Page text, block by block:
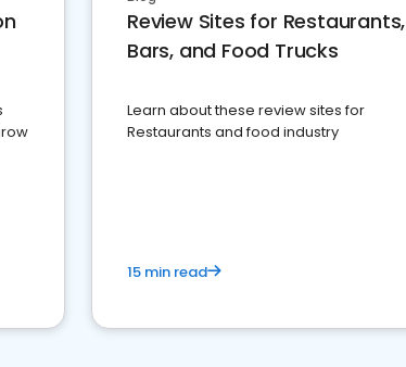
Review Sites for Restaurants,
Bars, and Food Trucks
Learn about these review sites for
Restaurants and food industry
15 min read